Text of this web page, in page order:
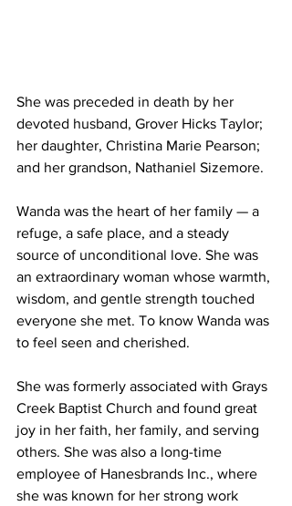
She was preceded in death by her
devoted husband, Grover Hicks Taylor;
her daughter, Christina Marie Pearson;
and her grandson, Nathaniel Sizemore.
Wanda was the heart of her family — a
refuge, a safe place, and a steady
source of unconditional love. She was
an extraordinary woman whose warmth,
wisdom, and gentle strength touched
everyone she met. To know Wanda was
to feel seen and cherished.
She was formerly associated with Grays
Creek Baptist Church and found great
joy in her faith, her family, and serving
others. She was also a long-time
employee of Hanesbrands Inc., where
she was known for her strong work